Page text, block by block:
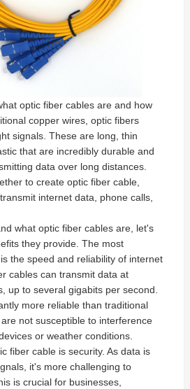
optic fiber cables are and how
copper wires, optic fibers
signals. These are long, thin
that are incredibly durable and
data over long distances.
to create optic fiber cable,
internet data, phone calls,
what optic fiber cables are, let's
they provide. The most
the speed and reliability of internet
cables can transmit data at
up to several gigabits per second.
more reliable than traditional
not susceptible to interference
or weather conditions.
fiber cable is security. As data is
it's more challenging to
is crucial for businesses,